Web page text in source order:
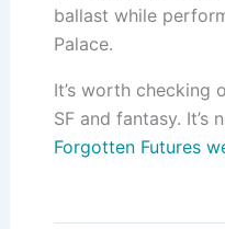
ballast while
Palace.
It’s worth checking
SF and fantasy. It’s
Forgotten Futures